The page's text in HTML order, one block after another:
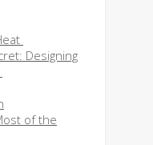
Designing
of the